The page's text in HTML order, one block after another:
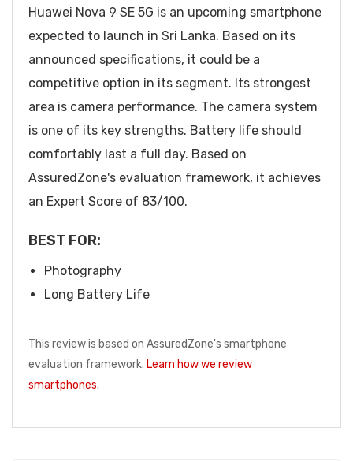
Huawei Nova 9 SE 5G is an upcoming smartphone
expected to launch in Sri Lanka. Based on its
announced specifications, it could be a
competitive option in its segment. Its strongest
area is camera performance. The camera system
is one of its key strengths. Battery life should
comfortably last a full day. Based on
AssuredZone's evaluation framework, it achieves
an Expert Score of 83/100.
BEST FOR:
Photography
Long Battery Life
This review is based on AssuredZone's smartphone
evaluation framework. Learn how we review
smartphones.